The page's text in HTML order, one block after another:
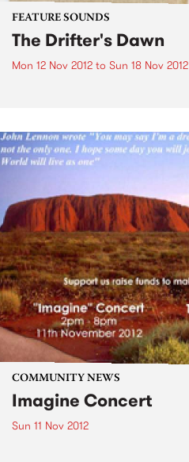
FEATURE SOUNDS
The Drifter's Dawn
Mon 12 Nov 2012 to Sun 18 Nov 2012
COMMUNITY NEWS
Imagine Concert
Sun 11 Nov 2012